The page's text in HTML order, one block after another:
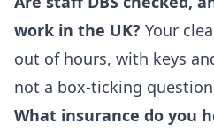
work in the UK? Your
out of hours, with keys
not a box-ticking
What insurance do you